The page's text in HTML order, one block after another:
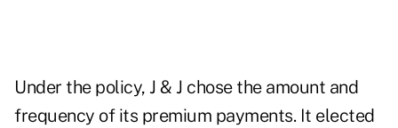
Under the policy, J & J chose the amount and
frequency of its premium payments. It elected